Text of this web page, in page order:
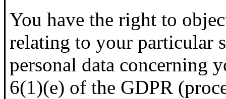
You have the right to
relating to your particular
personal data concerning
6(1)(e) of the GDPR